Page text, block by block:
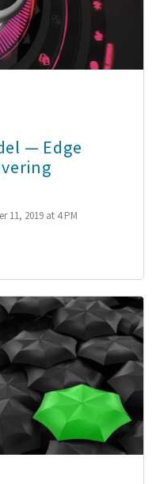
— Edge
11, 2019 at 4 PM